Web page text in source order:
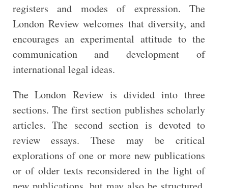
registers and modes of expression. The
London Review welcomes that diversity, and
encourages an experimental attitude to the
communication and development of
international legal ideas.
The London Review is divided into three
sections. The first section publishes scholarly
articles. The second section is devoted to
review essays. These may be critical
explorations of one or more new publications
or of older texts reconsidered in the light of